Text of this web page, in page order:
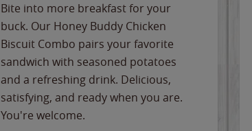
Bite into more breakfast for your
buck. Our Honey Buddy Chicken
Biscuit Combo pairs your favorite
sandwich with seasoned potatoes
and a refreshing drink. Delicious,
satisfying, and ready when you are.
You're welcome.